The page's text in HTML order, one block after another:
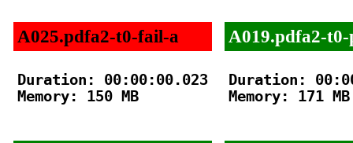
A025.pdfa2-t0-fail-a
Duration: 00:00:00.023
Memory: 150 MB
A019.pdfa2-t0-
Duration:
Memory: 171 MB